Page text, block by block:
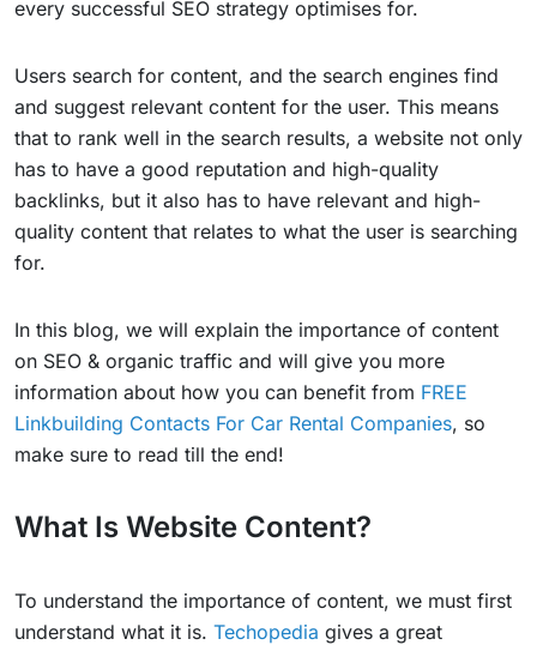
every successful SEO strategy optimises for.
Users search for content, and the search engines find
and suggest relevant content for the user. This means
that to rank well in the search results, a website not only
has to have a good reputation and high-quality
backlinks, but it also has to have relevant and high-
quality content that relates to what the user is searching
for.
In this blog, we will explain the importance of content
on SEO & organic traffic and will give you more
information about how you can benefit from FREE
Linkbuilding Contacts For Car Rental Companies, so
make sure to read till the end!
What Is Website Content?
To understand the importance of content, we must first
understand what it is. Techopedia gives a great